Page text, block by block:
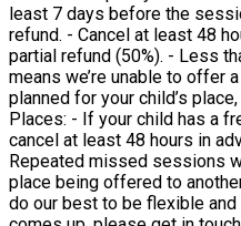
least 7 days before the
refund. - Cancel at least 48
partial refund (50%). - Less
means we’re unable to offer
planned for your child’s
Places: - If your child has a
cancel at least 48 hours in
Repeated missed sessions
place being offered to
do our best to be flexible